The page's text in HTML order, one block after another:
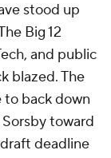
stood up
Big 12
and public
blazed. The
to back down
toward
deadline